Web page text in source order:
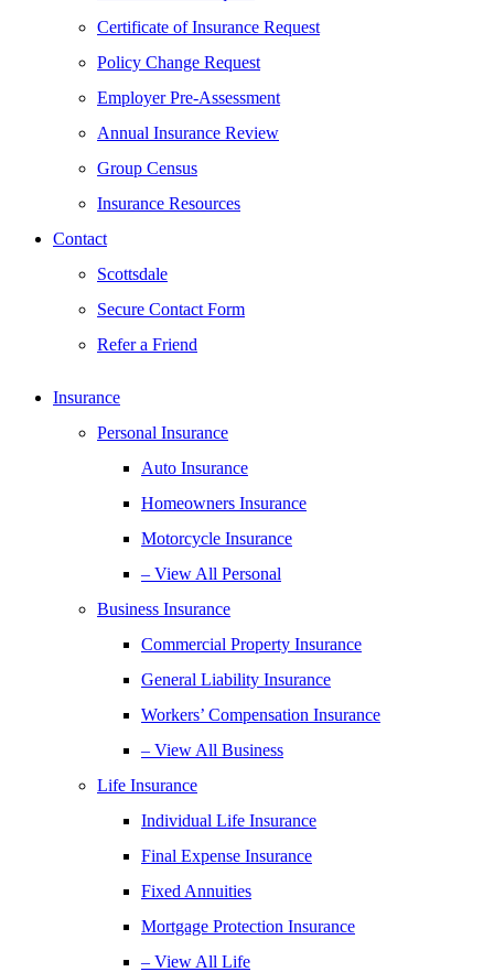
Certificate of Insurance Request
Policy Change Request
Employer Pre-Assessment
Annual Insurance Review
Group Census
Insurance Resources
Contact
Scottsdale
Secure Contact Form
Refer a Friend
Insurance
Personal Insurance
Auto Insurance
Homeowners Insurance
Motorcycle Insurance
– View All Personal
Business Insurance
Commercial Property Insurance
General Liability Insurance
Workers’ Compensation Insurance
– View All Business
Life Insurance
Individual Life Insurance
Final Expense Insurance
Fixed Annuities
Mortgage Protection Insurance
– View All Life